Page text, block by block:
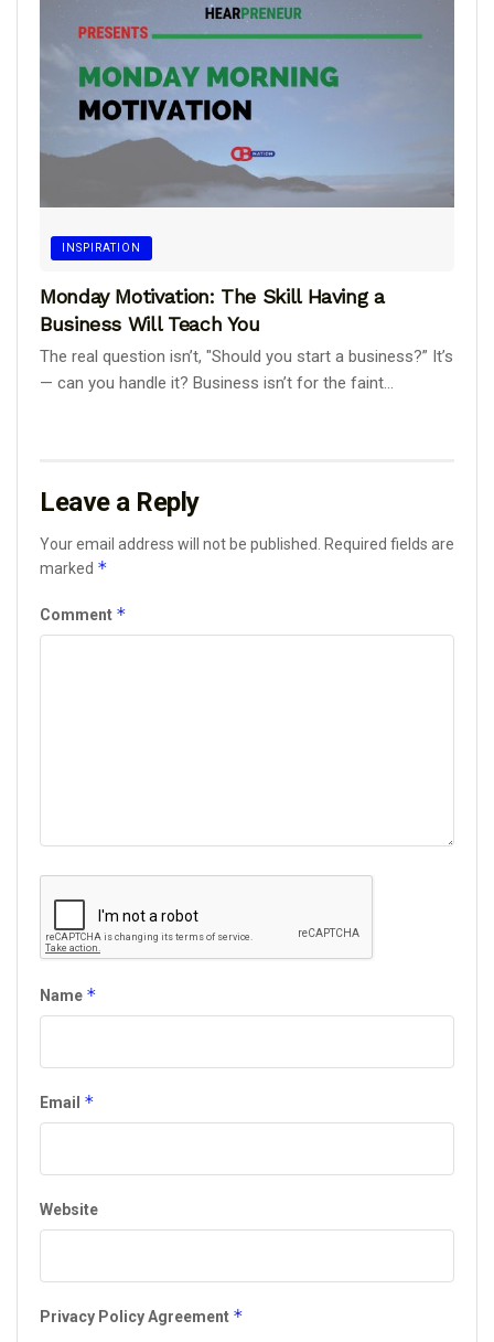
INSPIRATION
Monday Motivation: The Skill Having a
Business Will Teach You
The real question isn’t, "Should you start a business?” It’s
— can you handle it? Business isn’t for the faint...
Leave a Reply
Your email address will not be published.
Required fields are
marked *
Comment *
Name *
Email *
Website
Privacy Policy Agreement *